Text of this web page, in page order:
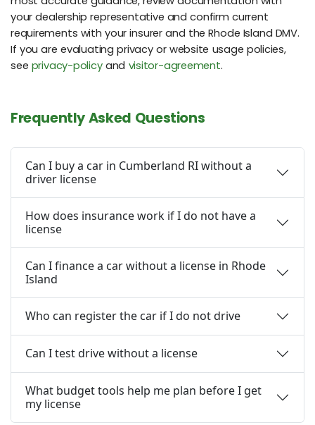
your dealership representative and confirm current
requirements with your insurer and the Rhode Island DMV.
If you are evaluating privacy or website usage policies,
see privacy-policyand visitor-agreement.
Frequently Asked Questions
Can I buy a car in Cumberland RI without a
driver license
How does insurance work if I do not have a
license
Can I finance a car without a license in Rhode
Island
Who can register the car if I do not drive
Can I test drive without a license
What budget tools help me plan before I get
my license